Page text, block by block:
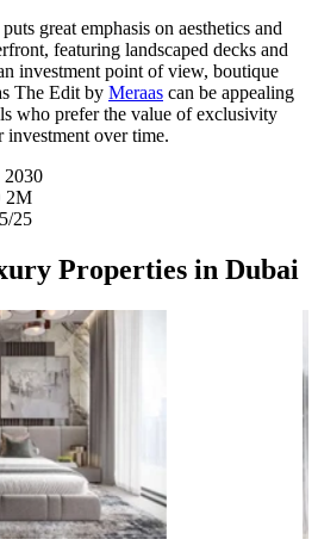
great emphasis on aesthetics and
featuring landscaped decks and
investment point of view, boutique
The Edit by Meraas can be appealing
who prefer the value of exclusivity
investment over time.
2030
2M
25
Properties in Dubai